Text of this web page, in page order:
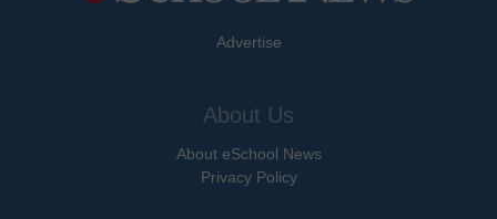
Advertise
About Us
About eSchool News
Privacy Policy